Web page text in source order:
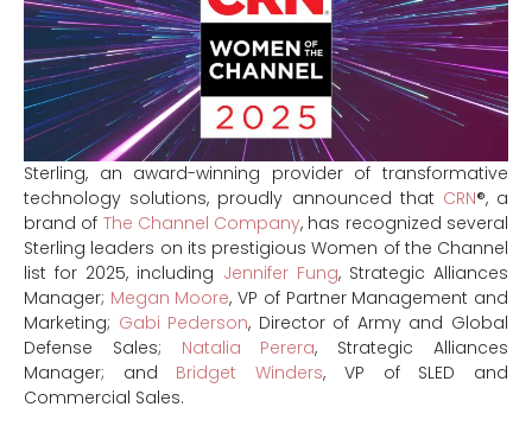
Sterling, an award-winning provider of transformative
technology solutions, proudly announced that CRN®, a
brand of The Channel Company, has recognized several
Sterling leaders on its prestigious Women of the Channel
list for 2025, including Jennifer Fung, Strategic Alliances
Manager; Megan Moore, VP of Partner Management and
Marketing; Gabi Pederson, Director of Army and Global
Defense Sales; Natalia Perera, Strategic Alliances
Manager; and Bridget Winders, VP of SLED and
Commercial Sales.